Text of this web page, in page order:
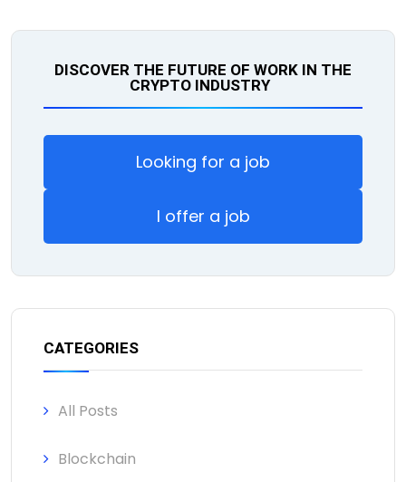
DISCOVER THE FUTURE OF WORK IN THE
CRYPTO INDUSTRY
Looking for a job
I offer a job
CATEGORIES
All Posts
Blockchain